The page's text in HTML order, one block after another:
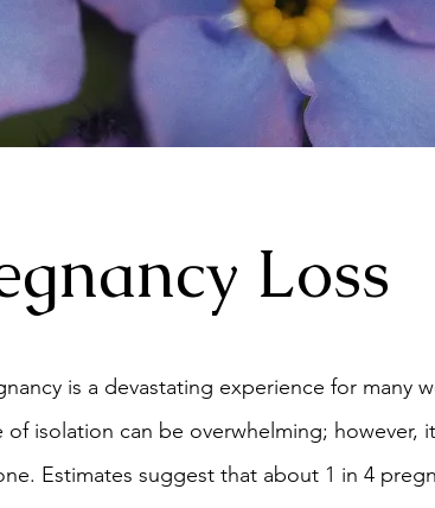
Loss
is a devastating experience for many
of isolation can be overwhelming; however,
Estimates suggest that about 1 in 4